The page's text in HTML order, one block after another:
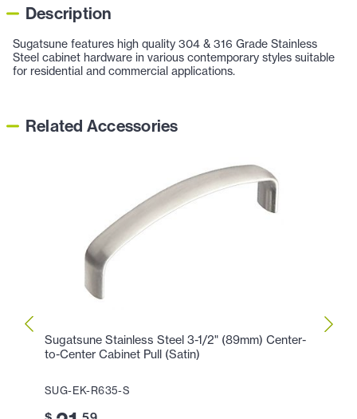
Description
Sugatsune features high quality 304 & 316 Grade Stainless
Steel cabinet hardware in various contemporary styles suitable
for residential and commercial applications.
Related Accessories
Sugatsune Stainless Steel 3-1/2" (89mm) Center-
to-Center Cabinet Pull (Satin)
SUG-EK-R635-S